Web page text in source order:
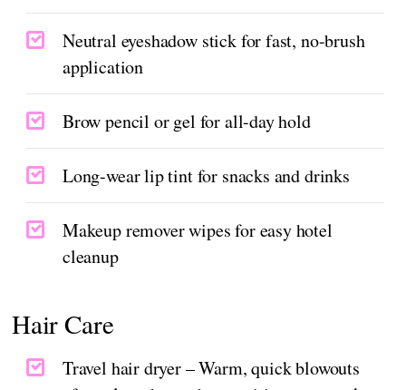
Neutral eyeshadow stick for fast, no-brush
application
Brow pencil or gel for all-day hold
Long-wear lip tint for snacks and drinks
Makeup remover wipes for easy hotel
cleanup
Hair Care
Travel hair dryer – Warm, quick blowouts